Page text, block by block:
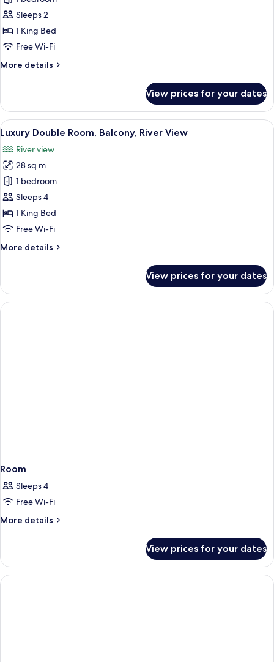
Executive
Double
Room,
Sleeps 2
1 King Bed
Free Wi-Fi
More details
More
Double
Room,
Balcony
View prices for your dates
View
all
photos
for
Luxury
Double
Room,
Balcony,
View
A hotel room with a bed, two chairs,
7
Luxury Double Room, Balcony, River View
River view
28 sq m
1 bedroom
Sleeps 4
1 King Bed
Free Wi-Fi
More details
More
Double
Room,
Balcony,
View prices for your dates
Room
Sleeps 4
Free Wi-Fi
More details
More
View prices for your dates